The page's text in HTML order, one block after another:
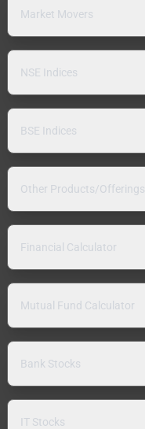
Market Movers
NSE Indices
BSE Indices
Other Products/Offerings
Financial Calculator
Mutual Fund Calculator
Bank Stocks
IT Stocks